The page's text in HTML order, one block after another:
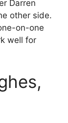
Darren
other side.
on-one
well for